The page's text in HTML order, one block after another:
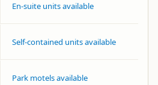
En-suite units available
Self-contained units available
Park motels available